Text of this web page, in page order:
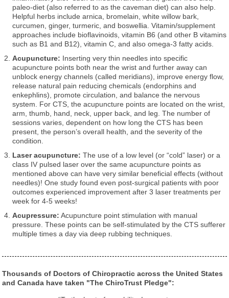
paleo-diet (also referred to as the caveman diet) can also help.
Helpful herbs include arnica, bromelain, white willow bark,
curcumen, ginger, turmeric, and boswellia. Vitamin/supplement
approaches include bioflavinoids, vitamin B6 (and other B vitamins
such as B1 and B12), vitamin C, and also omega-3 fatty acids.
Acupuncture: Inserting very thin needles into specific
acupuncture points both near the wrist and further away can
unblock energy channels (called meridians), improve energy flow,
release natural pain reducing chemicals (endorphins and
enkephlins), promote circulation, and balance the nervous
system. For CTS, the acupuncture points are located on the wrist,
arm, thumb, hand, neck, upper back, and leg. The number of
sessions varies, dependent on how long the CTS has been
present, the person’s overall health, and the severity of the
condition.
Laser acupuncture: The use of a low level (or “cold” laser) or a
class IV pulsed laser over the same acupuncture points as
mentioned above can have very similar beneficial effects (without
needles)! One study found even post-surgical patients with poor
outcomes experienced improvement after 3 laser treatments per
week for 4-5 weeks!
Acupressure: Acupuncture point stimulation with manual
pressure. These points can be self-stimulated by the CTS sufferer
multiple times a day via deep rubbing techniques.
Thousands of Doctors of Chiropractic across the United States
and Canada have taken "The ChiroTrust Pledge":